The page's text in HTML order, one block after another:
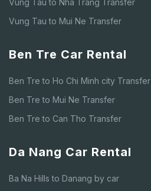
Vung Tau to Nha Trang Transfer
Vung Tau to Mui Ne Transfer
Ben Tre Car Rental
Ben Tre to Ho Chi Minh city Transfer
Ben Tre to Mui Ne Transfer
Ben Tre to Can Tho Transfer
Da Nang Car Rental
Ba Na Hills to Danang by car